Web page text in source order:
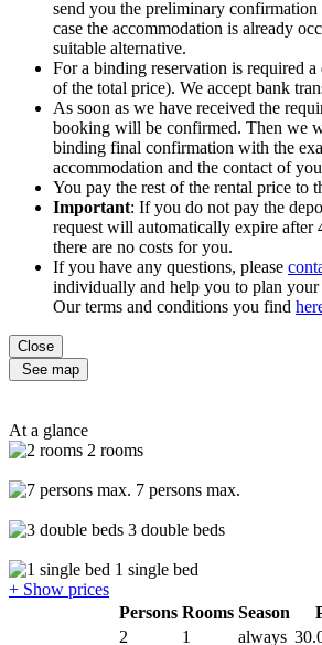
send you the preliminary
case the accommodation is already
suitable alternative.
For a binding reservation is required
of the total price). We accept bank
As soon as we have received the
booking will be confirmed. Then we
binding final confirmation with the
accommodation and the contact of
You pay the rest of the rental price to
Important: If you do not pay the
request will automatically expire after
there are no costs for you.
If you have any questions, please
individually and help you to plan your
Our terms and conditions you find
Close
See map
At a glance
2 rooms
7 persons max.
3 double beds
1 single bed
+ Show prices
Persons Rooms Season
2
1 always